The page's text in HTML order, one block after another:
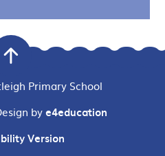
Primary School
bye4education
Version